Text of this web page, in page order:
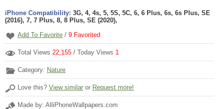
iPhone Compatibility: 3G, 4, 4s, 5, 5S, 5C, 6, 6 Plus, 6s, 6s Plus, SE
(2016), 7, 7 Plus, 8, 8 Plus, SE (2020),
Add To Favorite / 9 Favorited
Total Views 22,155 / Today Views 1
Category: Nature
Love this? View similar or Request more!
Made by: AlliPhoneWallpapers.com